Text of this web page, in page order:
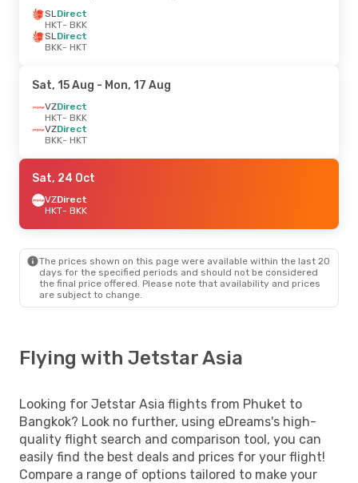
SLDirect
HKT- BKK
SLDirect
BKK- HKT
Sat, 15 Aug - Mon, 17 Aug
VZDirect
HKT- BKK
VZDirect
BKK- HKT
Sat, 24 Oct
VZDirect
HKT- BKK
The prices shown on this page were available within the last 20
days for the specified periods and should not be considered
the final price offered. Please note that availability and prices
are subject to change.
Flying with Jetstar Asia
Looking for Jetstar Asia flights from Phuket to
Bangkok? Look no further, using eDreams's high-
quality flight search and comparison tool, you can
easily find the best deals and prices for your flight!
Compare a range of options tailored to make your